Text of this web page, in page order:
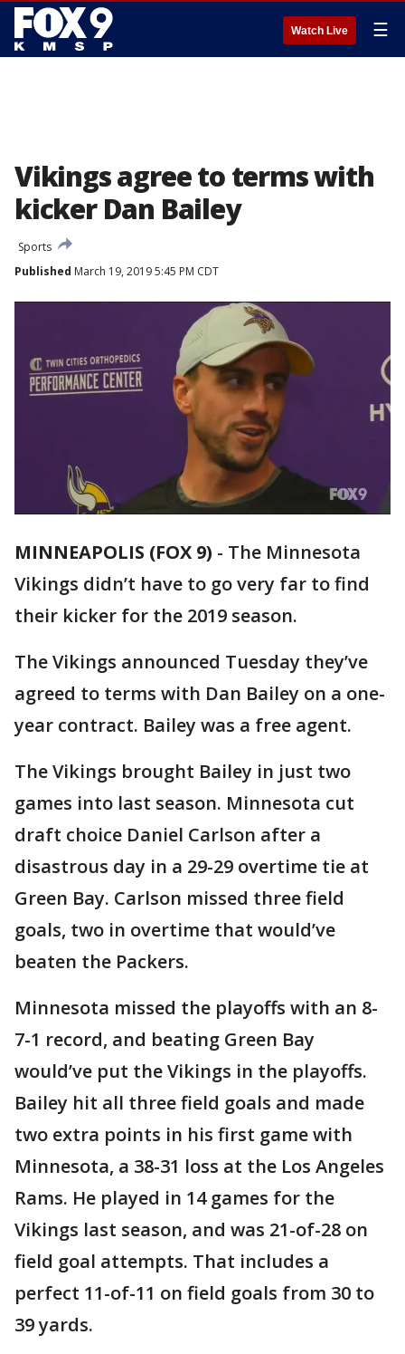
Watch Live ☰
Vikings agree to terms with
kicker Dan Bailey
Sports
Published March 19, 2019 5:45 PM CDT
MINNEAPOLIS (FOX 9) - The Minnesota
Vikings didn’t have to go very far to find
their kicker for the 2019 season.
The Vikings announced Tuesday they’ve
agreed to terms with Dan Bailey on a one-
year contract. Bailey was a free agent.
The Vikings brought Bailey in just two
games into last season. Minnesota cut
draft choice Daniel Carlson after a
disastrous day in a 29-29 overtime tie at
Green Bay. Carlson missed three field
goals, two in overtime that would’ve
beaten the Packers.
Minnesota missed the playoffs with an 8-
7-1 record, and beating Green Bay
would’ve put the Vikings in the playoffs.
Bailey hit all three field goals and made
two extra points in his first game with
Minnesota, a 38-31 loss at the Los Angeles
Rams. He played in 14 games for the
Vikings last season, and was 21-of-28 on
field goal attempts. That includes a
perfect 11-of-11 on field goals from 30 to
39 yards.